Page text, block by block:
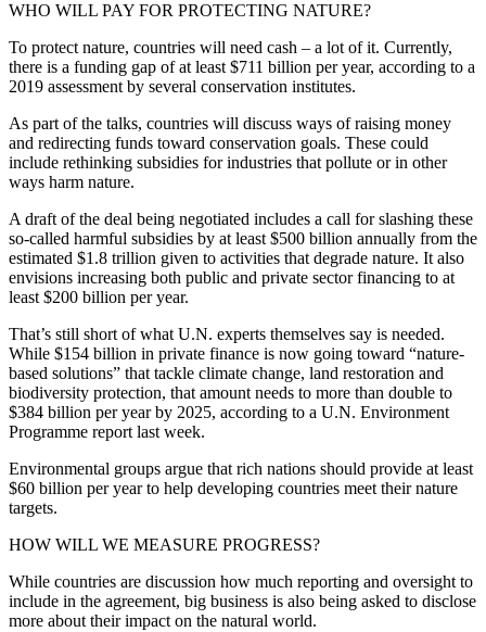
WHO WILL PAY FOR PROTECTING NATURE?
To protect nature, countries will need cash – a lot of it. Currently,
there is a funding gap of at least $711 billion per year, according to a
2019 assessment by several conservation institutes.
As part of the talks, countries will discuss ways of raising money
and redirecting funds toward conservation goals. These could
include rethinking subsidies for industries that pollute or in other
ways harm nature.
A draft of the deal being negotiated includes a call for slashing these
so-called harmful subsidies by at least $500 billion annually from the
estimated $1.8 trillion given to activities that degrade nature. It also
envisions increasing both public and private sector financing to at
least $200 billion per year.
That’s still short of what U.N. experts themselves say is needed.
While $154 billion in private finance is now going toward “nature-
based solutions” that tackle climate change, land restoration and
biodiversity protection, that amount needs to more than double to
$384 billion per year by 2025, according to a U.N. Environment
Programme report last week.
Environmental groups argue that rich nations should provide at least
$60 billion per year to help developing countries meet their nature
targets.
HOW WILL WE MEASURE PROGRESS?
While countries are discussion how much reporting and oversight to
include in the agreement, big business is also being asked to disclose
more about their impact on the natural world.